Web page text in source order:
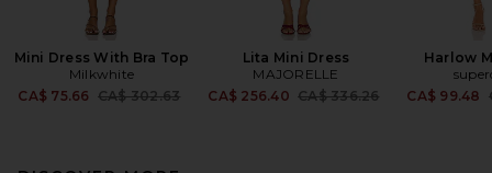
Mini Dress With Bra Top
Milkwhite
CA$ 75.66 Previous price:
CA$ 302.63
Lita Mini Dress
MAJORELLE
CA$ 256.40 Previous price:
CA$ 336.26
Harlow
CA$ 99.48